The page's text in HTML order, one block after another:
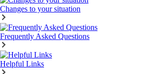
Changes to your situation
Frequently Asked Questions
Helpful Links